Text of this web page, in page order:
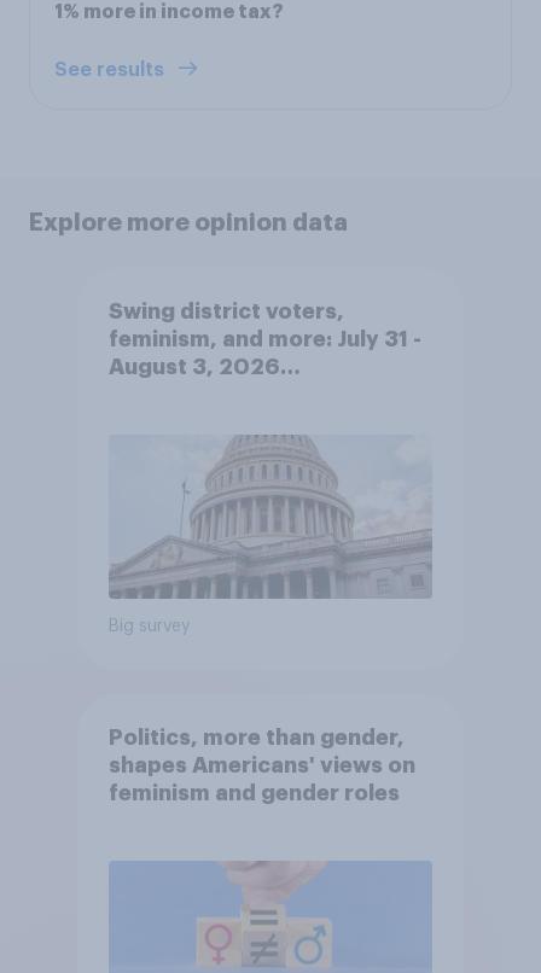
1% more in income tax?
See results
Explore more opinion data
Swing district voters,
feminism, and more: July 31 -
August 3, 2026
Big survey
Politics, more than gender,
shapes Americans' views on
feminism and gender roles